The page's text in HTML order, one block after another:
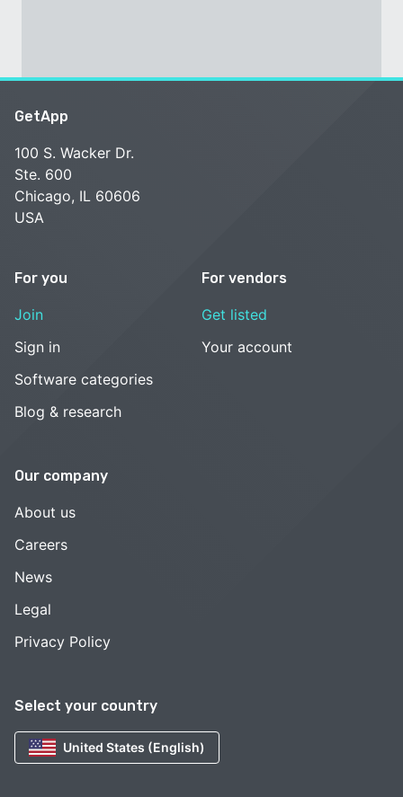
Select your country
United States (English)
GetApp
100 S. Wacker Dr.
Ste. 600
Chicago, IL 60606
USA
For you
Join
Sign in
Software categories
Blog & research
For vendors
Get listed
Your account
Our company
About us
Careers
News
Legal
Privacy Policy